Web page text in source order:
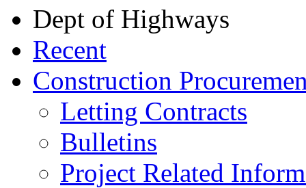
Dept of Highways
Recent
Construction
Letting Contracts
Bulletins
Project Related